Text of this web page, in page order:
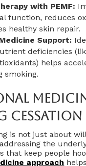
with PEMF:
function, reduces
healthy skin repair.
Support:
deficiencies
helps
smoking.
Cessation
is not just about
the
that keep people
approach